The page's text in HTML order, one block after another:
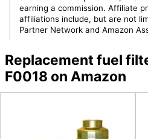
earning a commission. Affiliate
affiliations include, but are not
Partner Network and Amazon
Replacement fuel
F0018 on Amazon